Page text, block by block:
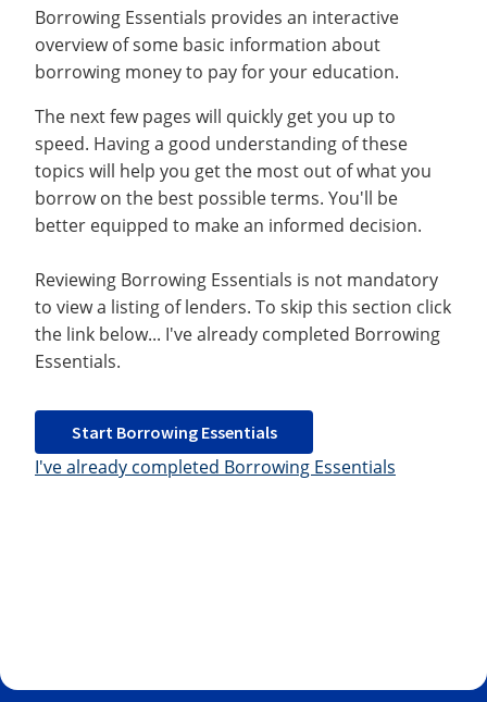
Borrowing Essentials provides an interactive
overview of some basic information about
borrowing money to pay for your education.
The next few pages will quickly get you up to
speed. Having a good understanding of these
topics will help you get the most out of what you
borrow on the best possible terms. You'll be
better equipped to make an informed decision.
Reviewing Borrowing Essentials is not mandatory
to view a listing of lenders. To skip this section click
the link below... I've already completed Borrowing
Essentials.
Start Borrowing Essentials
I've already completed Borrowing Essentials